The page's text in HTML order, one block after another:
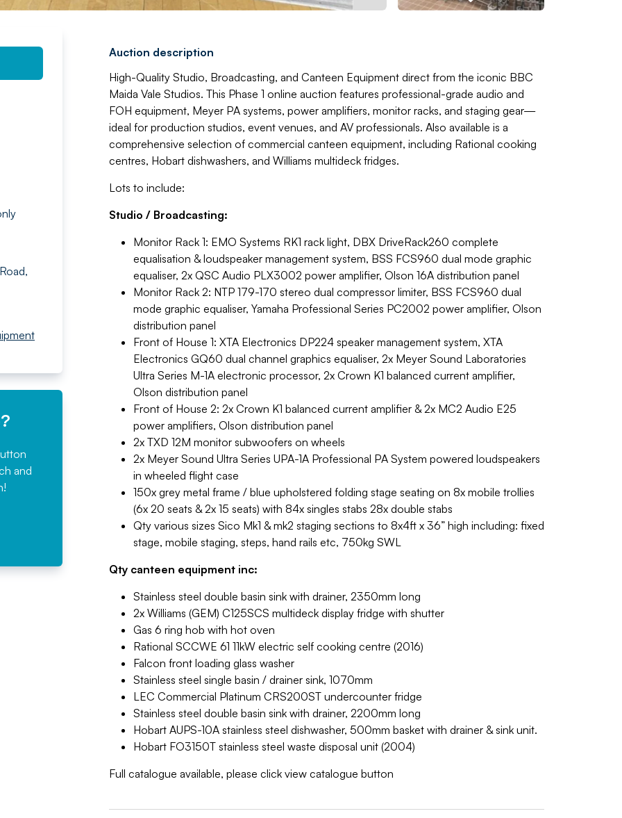
and
Auction description
High-Quality Studio, Broadcasting, and Canteen Equipment direct from the iconic BBC
Maida Vale Studios. This Phase 1 online auction features professional-grade audio and
FOH equipment, Meyer PA systems, power amplifiers, monitor racks, and staging gear—
ideal for production studios, event venues, and AV professionals. Also available is a
comprehensive selection of commercial canteen equipment, including Rational cooking
centres, Hobart dishwashers, and Williams multideck fridges.
Lots to include:
Studio / Broadcasting:
Monitor Rack 1: EMO Systems RK1 rack light, DBX DriveRack260 complete
equalisation & loudspeaker management system, BSS FCS960 dual mode graphic
equaliser, 2x QSC Audio PLX3002 power amplifier, Olson 16A distribution panel
Monitor Rack 2: NTP 179-170 stereo dual compressor limiter, BSS FCS960 dual
mode graphic equaliser, Yamaha Professional Series PC2002 power amplifier, Olson
distribution panel
Front of House 1: XTA Electronics DP224 speaker management system, XTA
Electronics GQ60 dual channel graphics equaliser, 2x Meyer Sound Laboratories
Ultra Series M-1A electronic processor, 2x Crown K1 balanced current amplifier,
Olson distribution panel
Front of House 2: 2x Crown K1 balanced current amplifier & 2x MC2 Audio E25
power amplifiers, Olson distribution panel
2x TXD 12M monitor subwoofers on wheels
2x Meyer Sound Ultra Series UPA-1A Professional PA System powered loudspeakers
in wheeled flight case
150x grey metal frame / blue upholstered folding stage seating on 8x mobile trollies
(6x 20 seats & 2x 15 seats) with 84x singles stabs 28x double stabs
Qty various sizes Sico Mk1 & mk2 staging sections to 8x4ft x 36” high including: fixed
stage, mobile staging, steps, hand rails etc, 750kg SWL
Qty canteen equipment inc:
Stainless steel double basin sink with drainer, 2350mm long
2x Williams (GEM) C125SCS multideck display fridge with shutter
Gas 6 ring hob with hot oven
Rational SCCWE 61 11kW electric self cooking centre (2016)
Falcon front loading glass washer
Stainless steel single basin / drainer sink, 1070mm
LEC Commercial Platinum CRS200ST undercounter fridge
Stainless steel double basin sink with drainer, 2200mm long
Hobart AUPS-10A stainless steel dishwasher, 500mm basket with drainer & sink unit.
Hobart FO3150T stainless steel waste disposal unit (2004)
Full catalogue available, please click view catalogue button